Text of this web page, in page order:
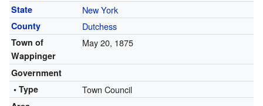
State New York
County Dutchess
Town of
Wappinger
May 20, 1875
Government
• Type
Town Council